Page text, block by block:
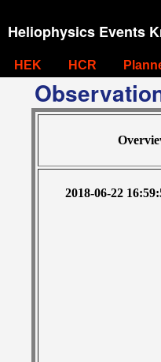
Heliophysics Events
HEK HCR
2018-06-22